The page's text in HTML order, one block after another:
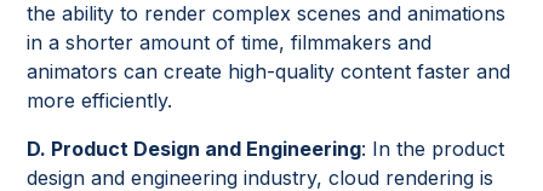
the ability to render complex scenes and animations
in a shorter amount of time, filmmakers and
animators can create high-quality content faster and
more efficiently.
D. Product Design and Engineering: In the product
design and engineering industry, cloud rendering is